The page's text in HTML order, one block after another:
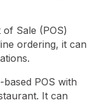
Sale (POS)
ordering, it can
POS with
It can